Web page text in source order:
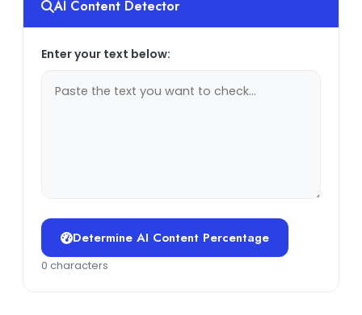
AI Content Detector
Enter your text below:
Determine AI Content Percentage
0 characters